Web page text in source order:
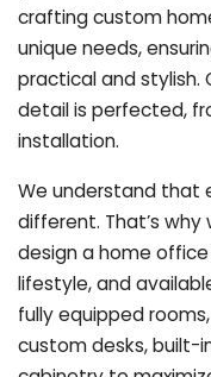
crafting custom
unique needs,
practical and stylish.
detail is perfected,
installation.
We understand that
different. That’s
design a home
lifestyle, and
fully equipped
custom desks, built-